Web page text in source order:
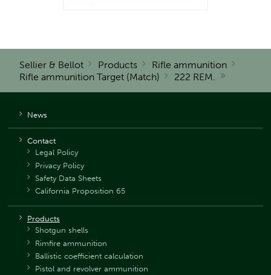
Sellier & Bellot Products
Rifle ammunition
Rifle ammunition Target (Match)
222 REM.
News
Contact
Legal Policy
Privacy Policy
Safety Data Sheets
California Proposition 65
Products
Shotgun shells
Rimfire ammunition
Ballistic coefficient calculation
Pistol and revolver ammunition